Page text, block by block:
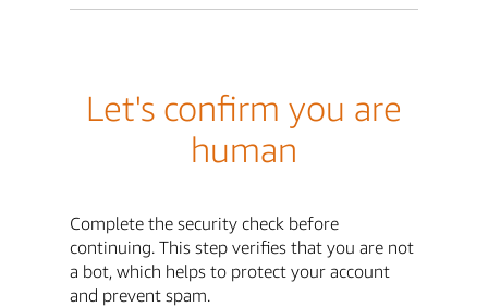
Let's confirm you are
human
Complete the security check before
continuing. This step verifies that you are not
a bot, which helps to protect your account
and prevent spam.